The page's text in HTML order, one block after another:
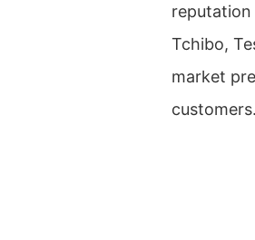
Tchibo,
market
customers.